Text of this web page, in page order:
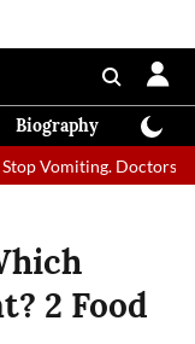
Biography
Doctors
2 Food